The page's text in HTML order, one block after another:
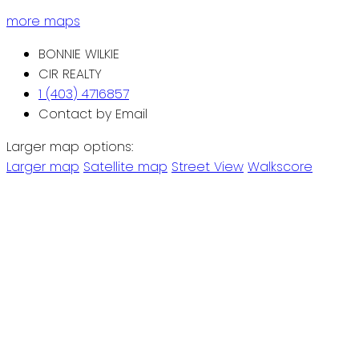
more maps
BONNIE WILKIE
CIR REALTY
1 (403) 4716857
Contact by Email
Larger map options:
Larger map Satellite map Street View Walkscore